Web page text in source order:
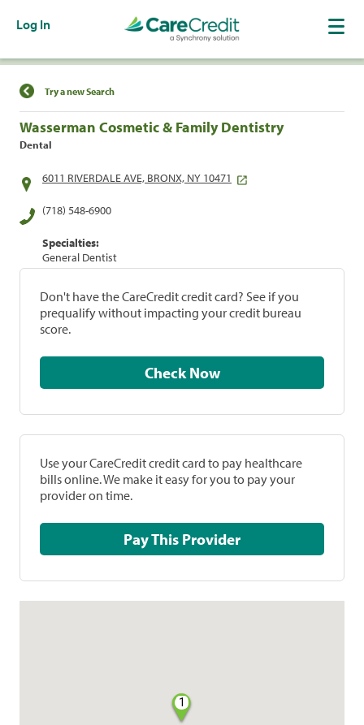
Log In
Find a Location
Try a new Search
Wasserman Cosmetic & Family Dentistry
Dental
6011 RIVERDALE AVE, BRONX, NY 10471
(718) 548-6900
Specialties:
General Dentist
Don't have the CareCredit credit card? See if you
prequalify without impacting your credit bureau
score.
Check Now
Use your CareCredit credit card to pay healthcare
bills online. We make it easy for you to pay your
provider on time.
Pay This Provider
1